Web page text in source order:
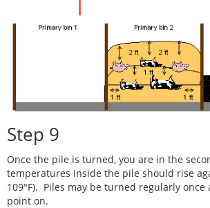
Step 9
Once the pile is turned, you are in the
temperatures inside the pile should rise
109°F). Piles may be turned regularly once
point on.